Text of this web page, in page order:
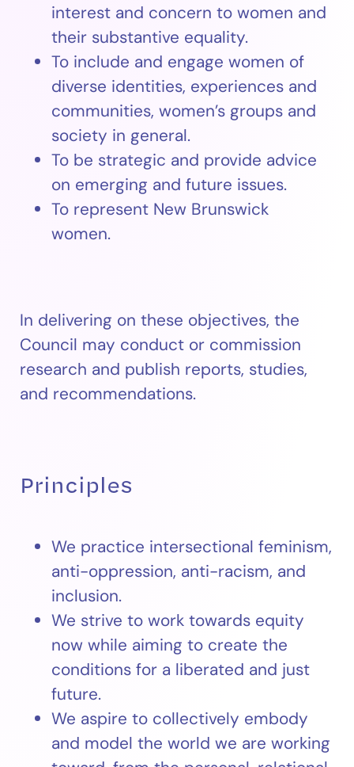
interest and concern to women and
their substantive equality.
To include and engage women of
diverse identities, experiences and
communities, women’s groups and
society in general.
To be strategic and provide advice
on emerging and future issues.
To represent New Brunswick
women.
In delivering on these objectives, the
Council may conduct or commission
research and publish reports, studies,
and recommendations.
Principles
We practice intersectional feminism,
anti-oppression, anti-racism, and
inclusion.
We strive to work towards equity
now while aiming to create the
conditions for a liberated and just
future.
We aspire to collectively embody
and model the world we are working